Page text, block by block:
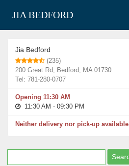
JIA BEDFORD
Jia Bedford
(235)
200 Great Rd, Bedford, MA 01730
Tel: 781-280-0707
Opening 11:30 AM
11:30 AM - 09:30 PM
Neither delivery nor pick-up available